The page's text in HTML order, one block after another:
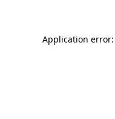
Application